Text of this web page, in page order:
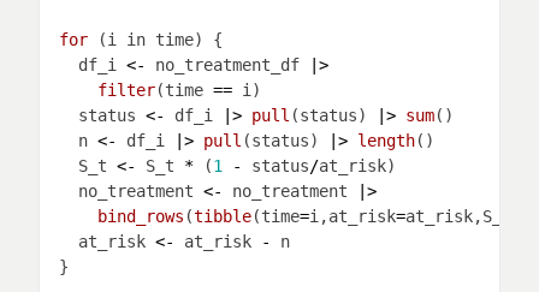
for
  df_i
<- no_treatment_df
|>
filter(time ==
  status
<- df_i |> pull (status) |> sum
  n
<- df_i |> pull (status) |> length
  S_t
<- S_t * (1 - status/
  no_treatment
<- no_treatment
|>
bind_rows (tibble(time=i,at_risk=at_risk,S_t
  at_risk
<- at_risk -